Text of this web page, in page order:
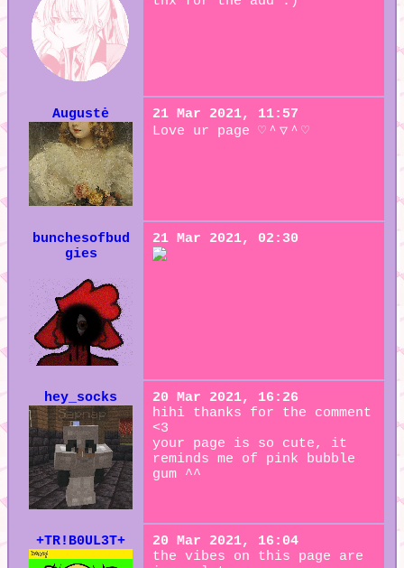
Augustė
21 Mar 2021, 11:57
Love ur page ♡＾▽＾♡
bunchesofbud
gies
21 Mar 2021, 02:30
hey_socks
20 Mar 2021, 16:26
hihi thanks for the comment
<3
your page is so cute, it
reminds me of pink bubble
gum ^^
+TR!B0UL3T+
20 Mar 2021, 16:04
the vibes on this page are